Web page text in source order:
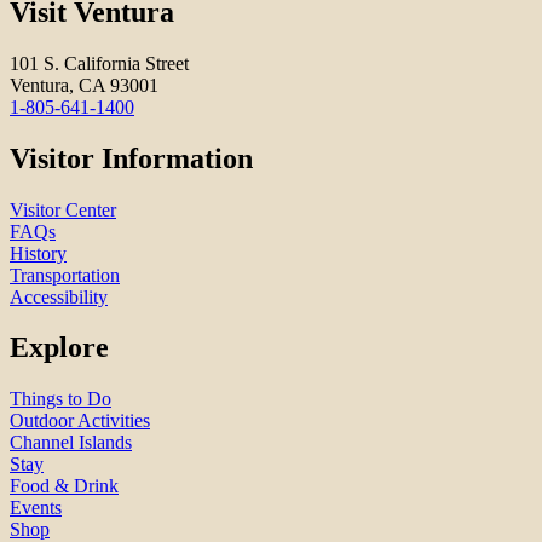
Visit Ventura
101 S. California Street
Ventura, CA 93001
1-805-641-1400
Visitor Information
Visitor Center
FAQs
History
Transportation
Accessibility
Explore
Things to Do
Outdoor Activities
Channel Islands
Stay
Food & Drink
Events
Shop